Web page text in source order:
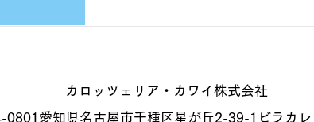
カロッツェリア・カワイ株式会社
0801 愛知県名古屋市千種区星が丘2-39-1 ビラカ